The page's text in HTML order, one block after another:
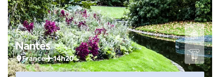
Explore
Nantes
France 14h20